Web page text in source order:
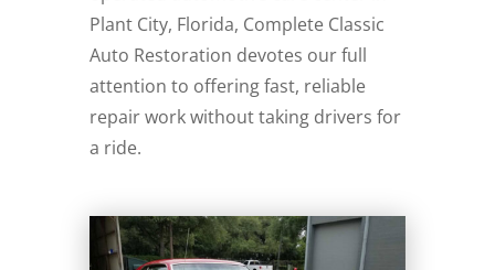
Plant City, Florida, Complete Classic
Auto Restoration devotes our full
attention to offering fast, reliable
repair work without taking drivers for
a ride.